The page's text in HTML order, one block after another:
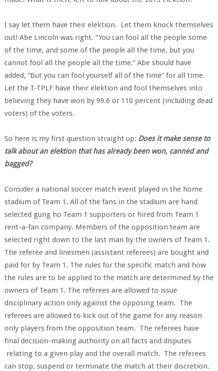
I say let them have their elektion. Let them knock themselves
out! Abe Lincoln was right. “You can fool all the people some
of the time, and some of the people all the time, but you
cannot fool all the people all the time.” Abe should have
added, “But you can fool yourself all of the time” for all time.
Let the T-TPLF have their elektion and fool themselves into
believing they have won by 99.6 or 110 percent (including dead
voters) of the voters.
So here is my first question straight up: Does it make sense to
talk about an elektion that has already been won, canned and
bagged?
Consider a national soccer match event played in the home
stadium of Team 1. All of the fans in the stadium are hand
selected gung ho Team 1 supporters or hired from Team 1
rent-a-fan company. Members of the opposition team are
selected right down to the last man by the owners of Team 1.
The referee and linesmen (assistant referees) are bought and
paid for by Team 1. The rules for the specific match and how
the rules are to be applied to the match are determined by the
owners of Team 1. The referees are allowed to issue
disciplinary action only against the opposing team. The
referees are allowed to kick out of the game for any reason
only players from the opposition team. The referees have
final decision-making authority on all facts and disputes
relating to a given play and the overall match. The referees
can stop, suspend or terminate the match at their discretion.